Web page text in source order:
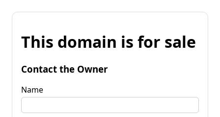
This domain is for sale
Contact the Owner
Name